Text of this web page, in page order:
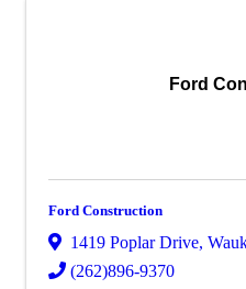
Ford
Ford Construction
1419 Poplar Drive,
(262)896-9370